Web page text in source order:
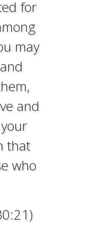
for
may
and
that
who